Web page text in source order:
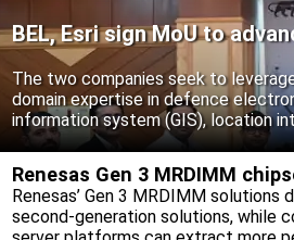
BEL, Esri sign MoU to
The two companies seek to
domain expertise in defence
information system (GIS), location
Renesas Gen 3 MRDIMM
Renesas’ Gen 3 MRDIMM
second-generation solutions, while